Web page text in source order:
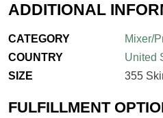
ADDITIONAL
CATEGORY
Mixer/
COUNTRY
United
SIZE
355
FULFILLMENT